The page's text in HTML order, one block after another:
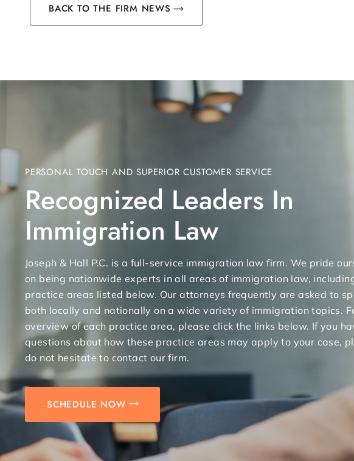
BACK TO THE FIRM NEWS
PERSONAL TOUCH AND SUPERIOR CUSTOMER SERVICE
Recognized Leaders In
Immigration Law
Joseph & Hall P.C. is a full-service immigration law firm. We pride
on being nationwide experts in all areas of immigration law,
practice areas listed below. Our attorneys frequently are asked to
both locally and nationally on a wide variety of immigration topics.
overview of each practice area, please click the links below. If you
questions about how these practice areas may apply to your case,
do not hesitate to contact our firm.
SCHEDULE NOW